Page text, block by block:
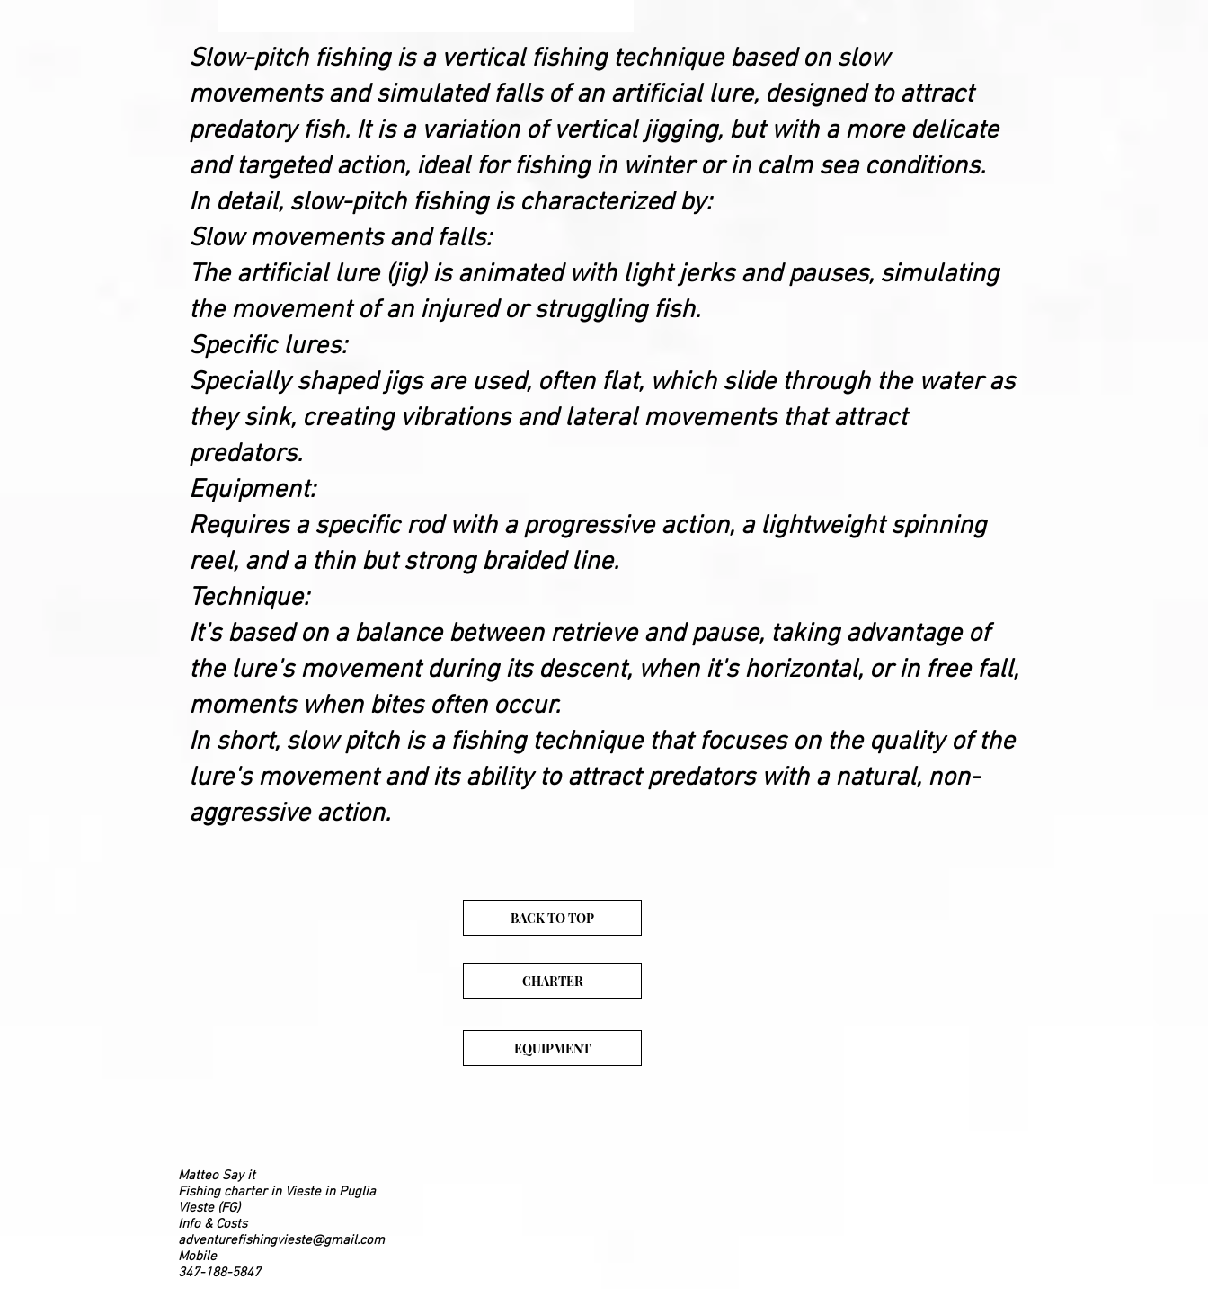
Slow-pitch fishing is a vertical fishing technique based on slow
movements and simulated falls of an artificial lure, designed to attract
predatory fish. It is a variation of vertical jigging, but with a more delicate
and targeted action, ideal for fishing in winter or in calm sea conditions.
In detail, slow-pitch fishing is characterized by:
Slow movements and falls:
The artificial lure (jig) is animated with light jerks and pauses, simulating
the movement of an injured or struggling fish.
Specific lures:
Specially shaped jigs are used, often flat, which slide through the water as
they sink, creating vibrations and lateral movements that attract
predators.
Equipment:
Requires a specific rod with a progressive action, a lightweight spinning
reel, and a thin but strong braided line.
Technique:
It's based on a balance between retrieve and pause, taking advantage of
the lure's movement during its descent, when it's horizontal, or in free fall,
moments when bites often occur.
In short, slow pitch is a fishing technique that focuses on the quality of the
lure's movement and its ability to attract predators with a natural, non-
aggressive action.
BACK TO TOP
CHARTER
EQUIPMENT
Matteo Say it
Fishing charter in Vieste in Puglia
Vieste (FG)
Info & Costs
adventurefishingvieste@gmail.com
Mobile
347-188-5847